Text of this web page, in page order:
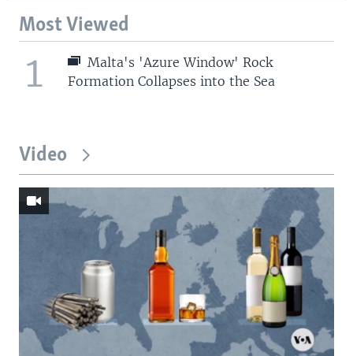
Most Viewed
1
Malta's 'Azure Window' Rock
Formation Collapses into the Sea
Video